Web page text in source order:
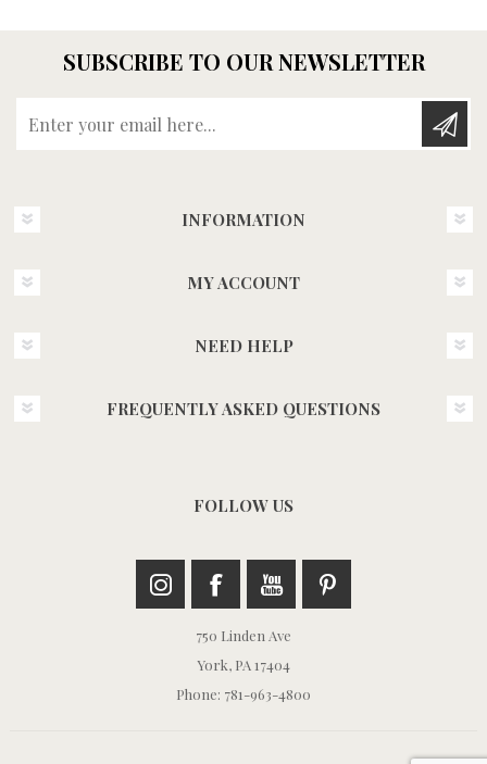
SUBSCRIBE TO OUR NEWSLETTER
INFORMATION
MY ACCOUNT
NEED HELP
FREQUENTLY ASKED QUESTIONS
FOLLOW US
750 Linden Ave
York, PA 17404
Phone: 781-963-4800